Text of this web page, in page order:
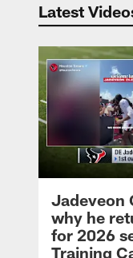
Latest
Jadeveon
why he
for 2026
Training